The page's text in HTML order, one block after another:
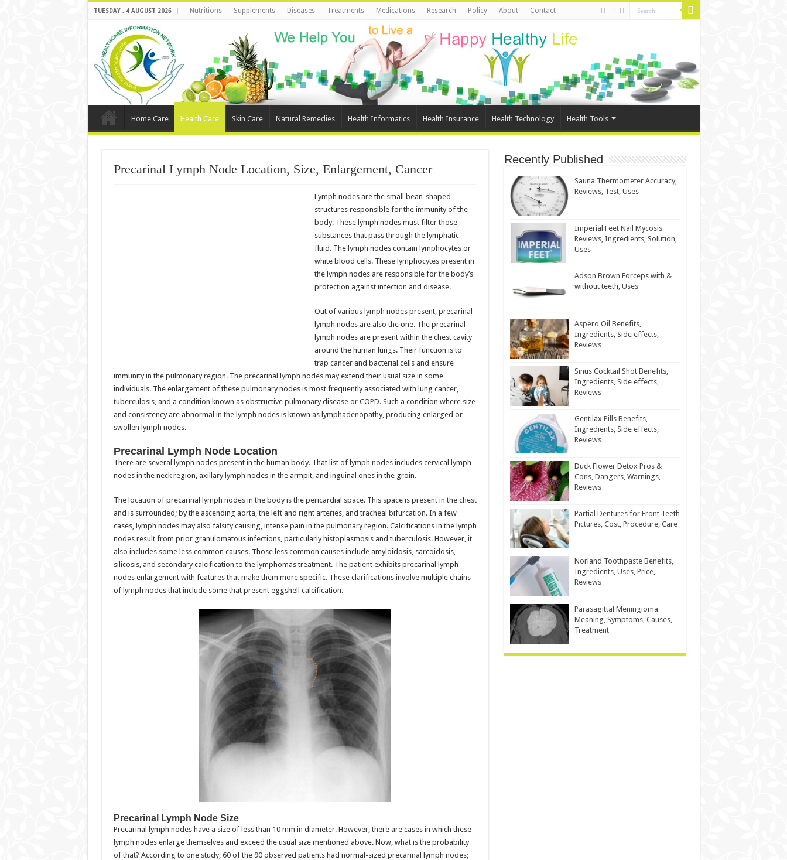
TUESDAY , 4 AUGUST 2026 Nutritions Supplements Diseases Treatments Medications Research Policy About Contact
Home Care Health Care Skin Care Natural Remedies Health Informatics Health Insurance Health Technology Health Tools
Precarinal Lymph Node Location, Size, Enlargement, Cancer
Lymph nodes are the small bean-shaped
structures responsible for the immunity of the
body. These lymph nodes must filter those
substances that pass through the lymphatic
fluid. The lymph nodes contain lymphocytes or
white blood cells. These lymphocytes present in
the lymph nodes are responsible for the body’s
protection against infection and disease.
Out of various lymph nodes present, precarinal
lymph nodes are also the one. The precarinal
lymph nodes are present within the chest cavity
around the human lungs. Their function is to
trap cancer and bacterial cells and ensure
immunity in the pulmonary region. The precarinal lymph nodes may extend their usual size in some
individuals. The enlargement of these pulmonary nodes is most frequently associated with lung cancer,
tuberculosis, and a condition known as obstructive pulmonary disease or COPD. Such a condition where size
and consistency are abnormal in the lymph nodes is known as lymphadenopathy, producing enlarged or
swollen lymph nodes.
Precarinal Lymph Node Location
There are several lymph nodes present in the human body. That list of lymph nodes includes cervical lymph
nodes in the neck region, axillary lymph nodes in the armpit, and inguinal ones in the groin.
The location of precarinal lymph nodes in the body is the pericardial space. This space is present in the chest
and is surrounded; by the ascending aorta, the left and right arteries, and tracheal bifurcation. In a few
cases, lymph nodes may also falsify causing, intense pain in the pulmonary region. Calcifications in the lymph
nodes result from prior granulomatous infections, particularly histoplasmosis and tuberculosis. However, it
also includes some less common causes. Those less common causes include amyloidosis, sarcoidosis,
silicosis, and secondary calcification to the lymphomas treatment. The patient exhibits precarinal lymph
nodes enlargement with features that make them more specific. These clarifications involve multiple chains
of lymph nodes that include some that present eggshell calcification.
Precarinal Lymph Node Size
Precarinal lymph nodes have a size of less than 10 mm in diameter. However, there are cases in which these
lymph nodes enlarge themselves and exceed the usual size mentioned above. Now, what is the probability
of that? According to one study, 60 of the 90 observed patients had normal-sized precarinal lymph nodes;
Recently Published
Sauna Thermometer Accuracy,
Reviews, Test, Uses
Imperial Feet Nail Mycosis
Reviews, Ingredients, Solution,
Uses
Adson Brown Forceps with &
without teeth, Uses
Aspero Oil Benefits,
Ingredients, Side effects,
Reviews
Sinus Cocktail Shot Benefits,
Ingredients, Side effects,
Reviews
Gentilax Pills Benefits,
Ingredients, Side effects,
Reviews
Duck Flower Detox Pros &
Cons, Dangers, Warnings,
Reviews
Partial Dentures for Front Teeth
Pictures, Cost, Procedure, Care
Norland Toothpaste Benefits,
Ingredients, Uses, Price,
Reviews
Parasagittal Meningioma
Meaning, Symptoms, Causes,
Treatment